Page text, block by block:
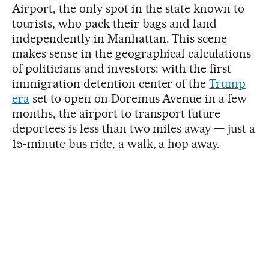
Airport, the only spot in the state known to
tourists, who pack their bags and land
independently in Manhattan. This scene
makes sense in the geographical calculations
of politicians and investors: with the first
immigration detention center of theTrump
eraset to open on Doremus Avenue in a few
months, the airport to transport future
deportees is less than two miles away — just a
15-minute bus ride, a walk, a hop away.